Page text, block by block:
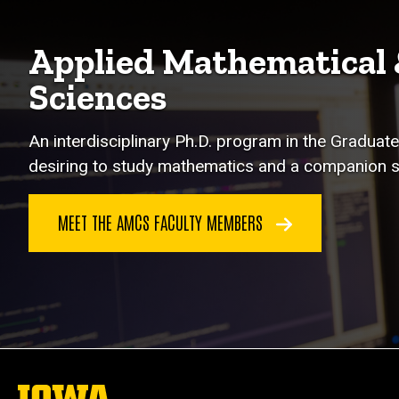
Applied Mathematical
Sciences
An interdisciplinary Ph.D. program in the
desiring to study mathematics and a companion
MEET THE AMCS FACULTY MEMBERS
The